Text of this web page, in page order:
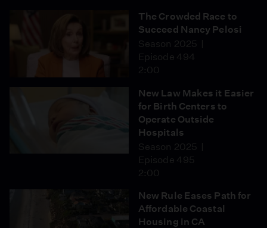
The Crowded Race to
Succeed Nancy Pelosi
Season 2025
Episode 494
2:00
New Law Makes it Easier
for Birth Centers to
Operate Outside
Hospitals
Season 2025
Episode 495
2:00
New Rule Eases Path for
Affordable Coastal
Housing in CA